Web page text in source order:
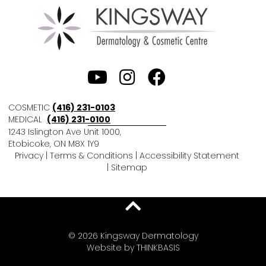
COSMETIC (416) 231-0103
MEDICAL (416) 231-0100
1243 Islington Ave Unit 1000,
Etobicoke, ON M8X 1Y9
Privacy Terms & Conditions Accessibility Statement
Sitemap
© 2026 Kingsway Dermatology
Website by THINKBASIS